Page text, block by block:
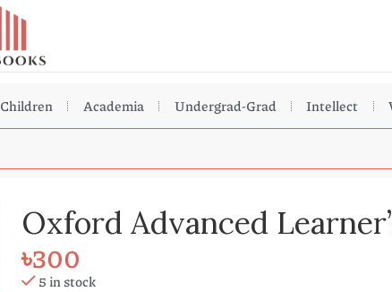
Children Academia Undergrad-Grad Intellect
Oxford Advanced
৳300
5 in stock